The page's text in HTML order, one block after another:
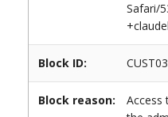
Safari/
Block ID: CUST03
Block reason:
Access